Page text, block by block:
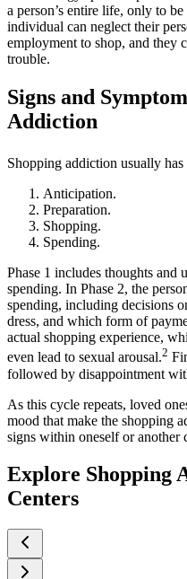
a person’s entire life, only to
individual can neglect their
employment to shop, and they
trouble.
Signs and
Addiction
Shopping addiction usually has
Anticipation.
Preparation.
Shopping.
Spending.
Phase 1 includes thoughts and
spending. In Phase 2, the
spending, including decisions
dress, and which form of
actual shopping experience,
even lead to sexual arousal.2
followed by disappointment
As this cycle repeats, loved
mood that make the shopping
signs within oneself or another
Explore Shopping
Centers